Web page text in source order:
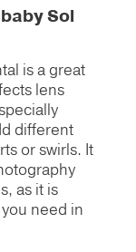
Sol
is a great
lens
different
or swirls. It
as it is
need in